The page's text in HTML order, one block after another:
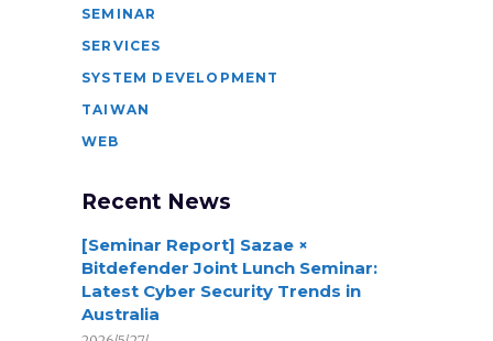
SEMINAR
SERVICES
SYSTEM DEVELOPMENT
TAIWAN
WEB
Recent News
[Seminar Report] Sazae ×
Bitdefender Joint Lunch Seminar:
Latest Cyber Security Trends in
Australia